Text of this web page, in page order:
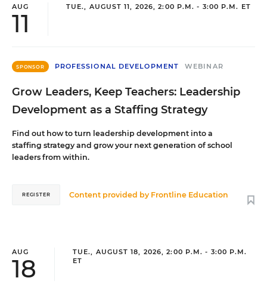
AUG
11
TUE., AUGUST 11, 2026, 2:00 P.M. - 3:00 P.M. ET
SPONSOR PROFESSIONAL DEVELOPMENT WEBINAR
Grow Leaders, Keep Teachers: Leadership
Development as a Staffing Strategy
Find out how to turn leadership development into a
staffing strategy and grow your next generation of school
leaders from within.
Content provided by Frontline Education
REGISTER
AUG
18
TUE., AUGUST 18, 2026, 2:00 P.M. - 3:00 P.M.
ET